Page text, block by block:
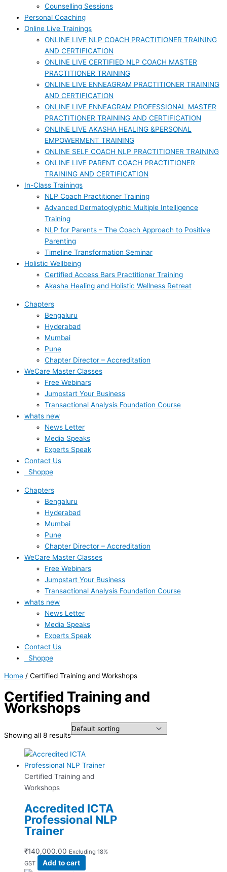
Counselling Sessions
Personal Coaching
Online Live Trainings
ONLINE LIVE NLP COACH PRACTITIONER TRAINING
AND CERTIFICATION
ONLINE LIVE CERTIFIED NLP COACH MASTER
PRACTITIONER TRAINING
ONLINE LIVE ENNEAGRAM PRACTITIONER TRAINING
AND CERTIFICATION
ONLINE LIVE ENNEAGRAM PROFESSIONAL MASTER
PRACTITIONER TRAINING AND CERTIFICATION
ONLINE LIVE AKASHA HEALING &PERSONAL
EMPOWERMENT TRAINING
ONLINE SELF COACH NLP PRACTITIONER TRAINING
ONLINE LIVE PARENT COACH PRACTITIONER
TRAINING AND CERTIFICATION
In-Class Trainings
NLP Coach Practitioner Training
Advanced Dermatoglyphic Multiple Intelligence
Training
NLP for Parents – The Coach Approach to Positive
Parenting
Timeline Transformation Seminar
Holistic Wellbeing
Certified Access Bars Practitioner Training
Akasha Healing and Holistic Wellness Retreat
Chapters
Bengaluru
Hyderabad
Mumbai
Pune
Chapter Director – Accreditation
WeCare Master Classes
Free Webinars
Jumpstart Your Business
Transactional Analysis Foundation Course
whats new
News Letter
Media Speaks
Experts Speak
Contact Us
Shoppe
Chapters
Bengaluru
Hyderabad
Mumbai
Pune
Chapter Director – Accreditation
WeCare Master Classes
Free Webinars
Jumpstart Your Business
Transactional Analysis Foundation Course
whats new
News Letter
Media Speaks
Experts Speak
Contact Us
Shoppe
Home / Certified Training and Workshops
Certified Training and
Workshops
Showing all 8 results
Certified Training and
Workshops
Accredited ICTA
Professional NLP
Trainer
₹140,000.00 Excluding 18%
GST
Add to cart